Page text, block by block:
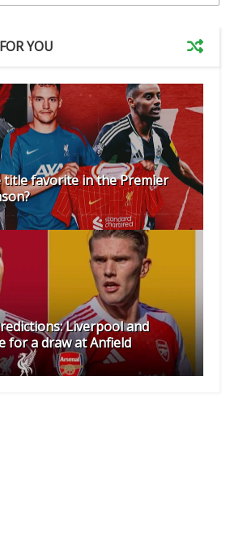
YOU
title favorite in the Premier
Liverpool and
for a draw at Anfield